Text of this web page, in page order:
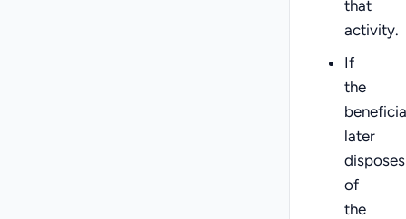
that
activity.
If
the
later
disposes
of
the